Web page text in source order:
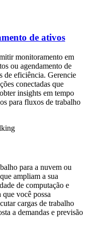
de ativos
monitoramento em
ou agendamento de
de eficiência. Gerencie
conectadas que
insights em tempo
para fluxos de trabalho
para a nuvem ou
ampliam a sua
de computação e
que você possa
cargas de trabalho
a demandas e previsão